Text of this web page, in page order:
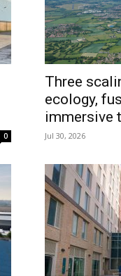
0
Three
ecology,
immersive
Jul 30, 2026